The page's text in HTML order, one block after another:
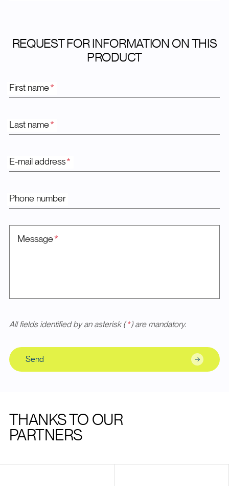
REQUEST FOR INFORMATION ON THIS
PRODUCT
First name*
Last name*
E-mail address*
Phone number
Message*
All fields identified by an asterisk (*) are mandatory.
Send
THANKS TO OUR
PARTNERS